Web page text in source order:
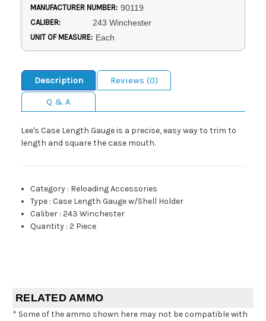
MANUFACTURER NUMBER: 90119
CALIBER: 243 Winchester
UNIT OF MEASURE: Each
Description
Reviews (0)
Q & A
Lee's Case Length Gauge is a precise, easy way to trim to
length and square the case mouth.
Category : Reloading Accessories
Type :Case Length Gauge w/Shell Holder
Caliber :243 Winchester
Quantity :2 Piece
RELATED AMMO
* Some of the ammo shown here may not be compatible with